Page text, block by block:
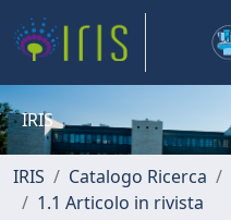
IRIS
IRIS Catalogo Ricerca
1.1 Articolo in rivista